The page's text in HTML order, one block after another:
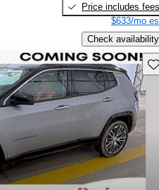
Price includes fees
$633/mo
Check availability